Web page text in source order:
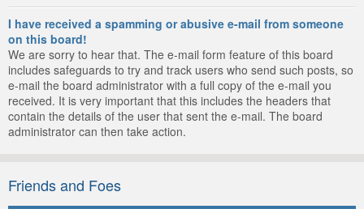
I have received a spamming or abusive e-mail from someone
on this board!
We are sorry to hear that. The e-mail form feature of this board
includes safeguards to try and track users who send such posts, so
e-mail the board administrator with a full copy of the e-mail you
received. It is very important that this includes the headers that
contain the details of the user that sent the e-mail. The board
administrator can then take action.
Friends and Foes